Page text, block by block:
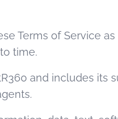
Terms of Service
time.
and includes its